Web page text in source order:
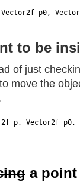
Vector2f p0,
to be
of just
move the
p, Vector2f
a point